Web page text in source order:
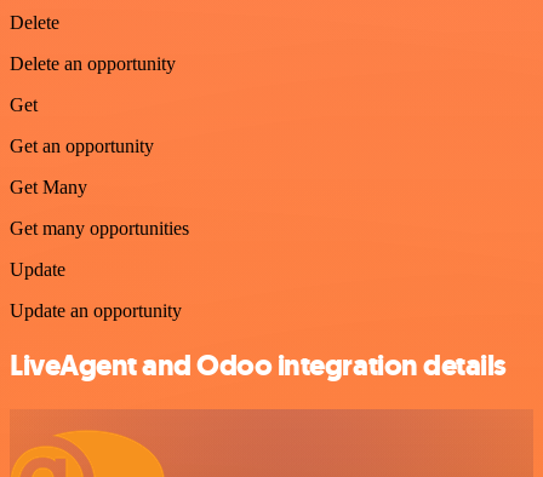
Delete
Delete an opportunity
Get
Get an opportunity
Get Many
Get many opportunities
Update
Update an opportunity
LiveAgent and Odoo integration details